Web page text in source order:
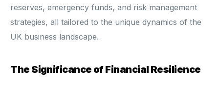
reserves, emergency funds, and risk management
strategies, all tailored to the unique dynamics of the
UK business landscape.
The Significance of Financial Resilience